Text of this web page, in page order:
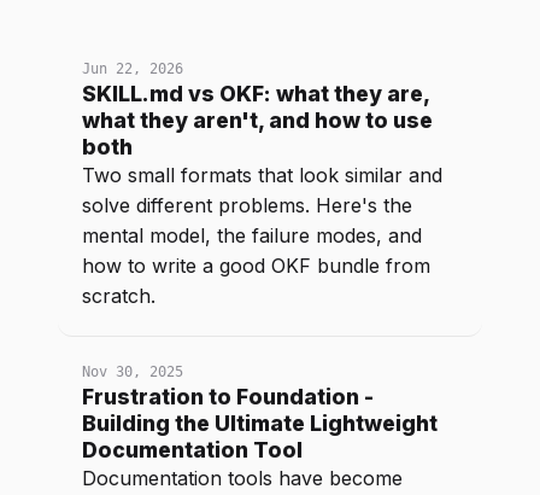
Jun 22, 2026
SKILL.md vs OKF: what they are,
what they aren't, and how to use
both
Two small formats that look similar and
solve different problems. Here's the
mental model, the failure modes, and
how to write a good OKF bundle from
scratch.
Nov 30, 2025
Frustration to Foundation -
Building the Ultimate Lightweight
Documentation Tool
Documentation tools have become